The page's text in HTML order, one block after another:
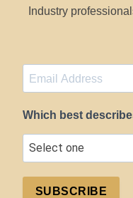
Industry
Which best
SUBSCRIBE